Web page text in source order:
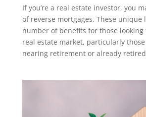
If you’re a real estate investor, you
of reverse mortgages. These unique
number of benefits for those
real estate market, particularly
nearing retirement or already